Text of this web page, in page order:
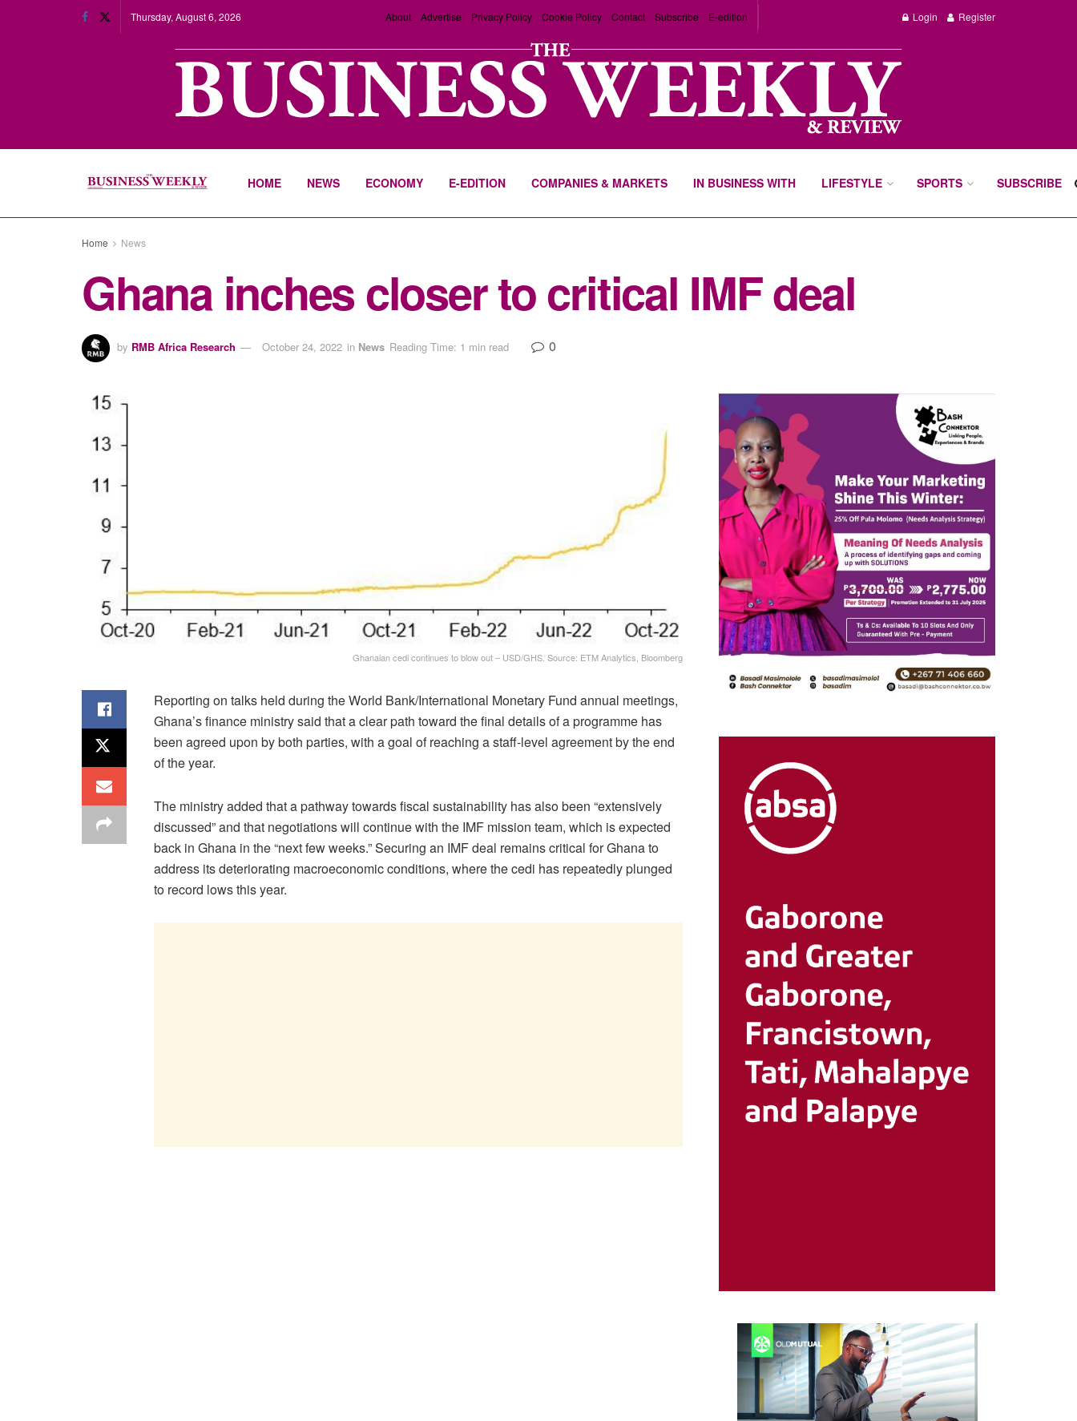
Thursday, August 6, 2026 About Advertise Privacy Policy Cookie Policy Contact Subscribe E-edition Login Register
HOME NEWS ECONOMY E-EDITION COMPANIES & MARKETS IN BUSINESS WITH LIFESTYLE SPORTS SUBSCRIBE
Home News
Ghana inches closer to critical IMF deal
by RMB Africa Research October 24, 2022 in News Reading Time: 1 min read 0
Ghanaian cedi continues to blow out – USD/GHS. Source: ETM Analytics, Bloomberg
Reporting on talks held during the World Bank/International Monetary Fund annual meetings,
Ghana’s finance ministry said that a clear path toward the final details of a programme has
been agreed upon by both parties, with a goal of reaching a staff-level agreement by the end
of the year.
The ministry added that a pathway towards fiscal sustainability has also been “extensively
discussed” and that negotiations will continue with the IMF mission team, which is expected
back in Ghana in the “next few weeks.” Securing an IMF deal remains critical for Ghana to
address its deteriorating macroeconomic conditions, where the cedi has repeatedly plunged
to record lows this year.